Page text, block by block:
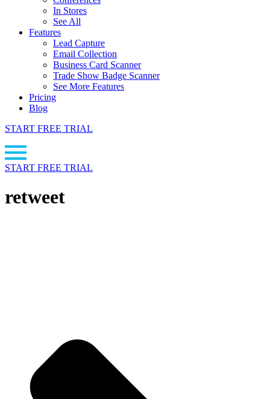
In Stores
See All
Features
Lead Capture
Email Collection
Business Card Scanner
Trade Show Badge Scanner
See More Features
Pricing
Blog
START FREE TRIAL
START FREE TRIAL
retweet